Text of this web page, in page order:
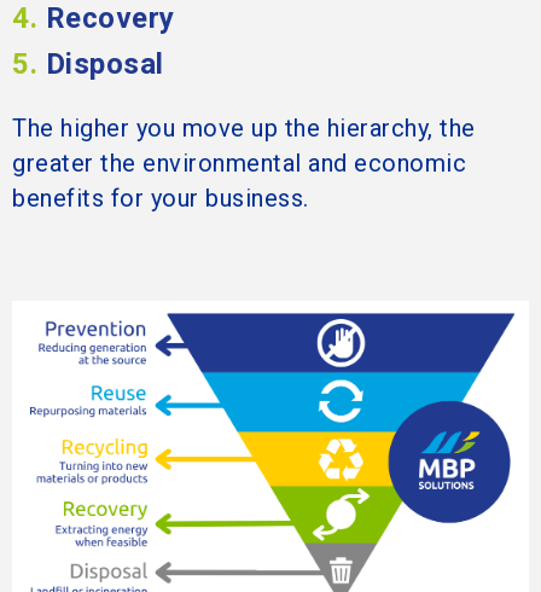
4. Recovery
5. Disposal
The higher you move up the hierarchy, the
greater the environmental and economic
benefits for your business.